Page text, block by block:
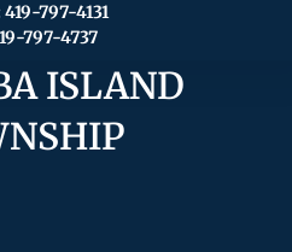
797-4131
797-4737
ISLAND